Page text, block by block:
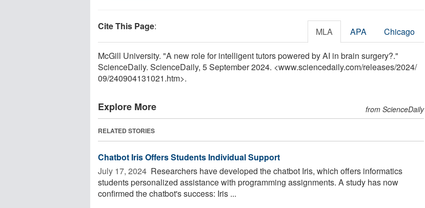
Cite This Page: MLA APA Chicago
McGill University. "A new role for intelligent tutors powered by AI in brain surgery?."
ScienceDaily. ScienceDaily, 5 September 2024. <www.sciencedaily.com/releases/2024/
09/240904131021.htm>.
Explore More from ScienceDaily
RELATED STORIES
Chatbot Iris Offers Students Individual Support
July 17, 2024  Researchers have developed the chatbot Iris, which offers informatics
students personalized assistance with programming assignments. A study has now
confirmed the chatbot's success: Iris ...